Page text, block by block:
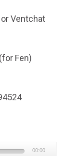
Ventchat
Fen)
00:00